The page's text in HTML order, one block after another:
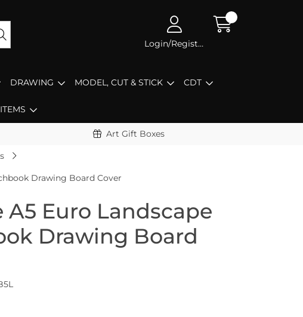
Login/Register
DRAWING MODEL, CUT & STICK CDT
Art Gift Boxes
Drawing Board Cover
A5 Euro Landscape
Drawing Board